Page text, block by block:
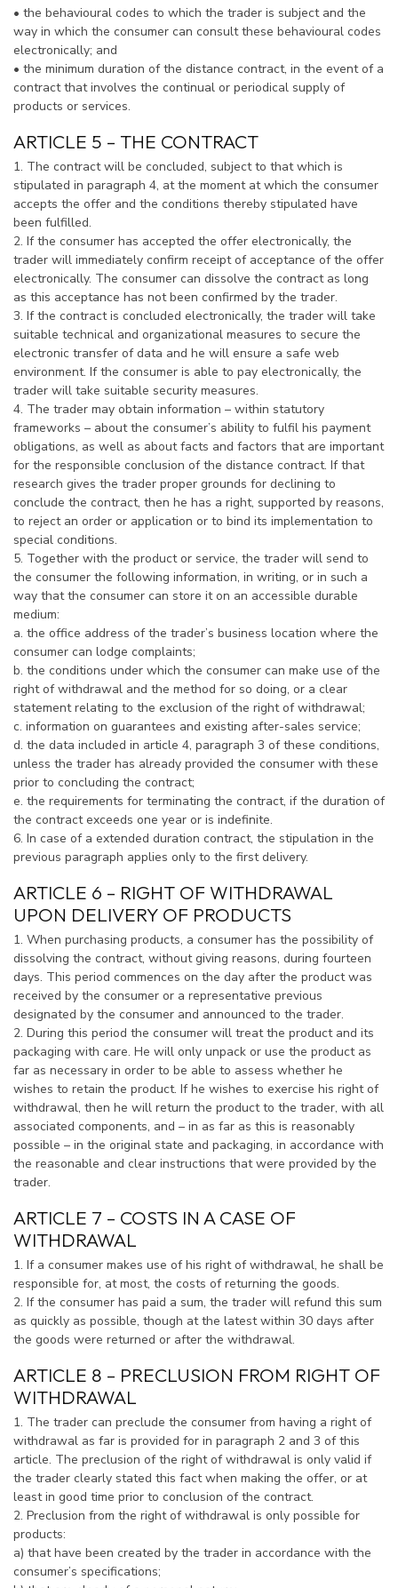
• the behavioural codes to which the trader is subject and the
way in which the consumer can consult these behavioural codes
electronically; and
• the minimum duration of the distance contract, in the event of a
contract that involves the continual or periodical supply of
products or services.
ARTICLE 5 – THE CONTRACT
1. The contract will be concluded, subject to that which is
stipulated in paragraph 4, at the moment at which the consumer
accepts the offer and the conditions thereby stipulated have
been fulfilled.
2. If the consumer has accepted the offer electronically, the
trader will immediately confirm receipt of acceptance of the offer
electronically. The consumer can dissolve the contract as long
as this acceptance has not been confirmed by the trader.
3. If the contract is concluded electronically, the trader will take
suitable technical and organizational measures to secure the
electronic transfer of data and he will ensure a safe web
environment. If the consumer is able to pay electronically, the
trader will take suitable security measures.
4. The trader may obtain information – within statutory
frameworks – about the consumer’s ability to fulfil his payment
obligations, as well as about facts and factors that are important
for the responsible conclusion of the distance contract. If that
research gives the trader proper grounds for declining to
conclude the contract, then he has a right, supported by reasons,
to reject an order or application or to bind its implementation to
special conditions.
5. Together with the product or service, the trader will send to
the consumer the following information, in writing, or in such a
way that the consumer can store it on an accessible durable
medium:
a. the office address of the trader’s business location where the
consumer can lodge complaints;
b. the conditions under which the consumer can make use of the
right of withdrawal and the method for so doing, or a clear
statement relating to the exclusion of the right of withdrawal;
c. information on guarantees and existing after-sales service;
d. the data included in article 4, paragraph 3 of these conditions,
unless the trader has already provided the consumer with these
prior to concluding the contract;
e. the requirements for terminating the contract, if the duration of
the contract exceeds one year or is indefinite.
6. In case of a extended duration contract, the stipulation in the
previous paragraph applies only to the first delivery.
ARTICLE 6 – RIGHT OF WITHDRAWAL
UPON DELIVERY OF PRODUCTS
1. When purchasing products, a consumer has the possibility of
dissolving the contract, without giving reasons, during fourteen
days. This period commences on the day after the product was
received by the consumer or a representative previous
designated by the consumer and announced to the trader.
2. During this period the consumer will treat the product and its
packaging with care. He will only unpack or use the product as
far as necessary in order to be able to assess whether he
wishes to retain the product. If he wishes to exercise his right of
withdrawal, then he will return the product to the trader, with all
associated components, and – in as far as this is reasonably
possible – in the original state and packaging, in accordance with
the reasonable and clear instructions that were provided by the
trader.
ARTICLE 7 – COSTS IN A CASE OF
WITHDRAWAL
1. If a consumer makes use of his right of withdrawal, he shall be
responsible for, at most, the costs of returning the goods.
2. If the consumer has paid a sum, the trader will refund this sum
as quickly as possible, though at the latest within 30 days after
the goods were returned or after the withdrawal.
ARTICLE 8 – PRECLUSION FROM RIGHT OF
WITHDRAWAL
1. The trader can preclude the consumer from having a right of
withdrawal as far is provided for in paragraph 2 and 3 of this
article. The preclusion of the right of withdrawal is only valid if
the trader clearly stated this fact when making the offer, or at
least in good time prior to conclusion of the contract.
2. Preclusion from the right of withdrawal is only possible for
products:
a) that have been created by the trader in accordance with the
consumer’s specifications;